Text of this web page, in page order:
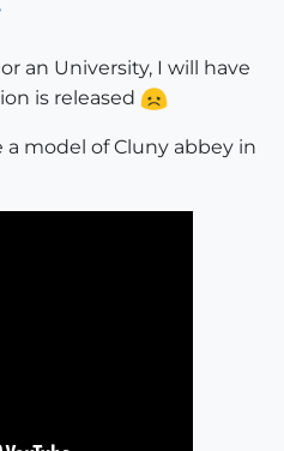
an University, I will have
is released
a model of Cluny abbey in